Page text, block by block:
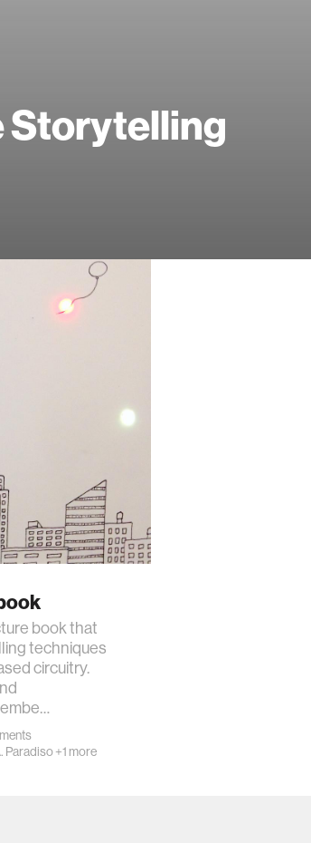
Storytelling
book that
techniques
circuitry.
Paradiso+1 more